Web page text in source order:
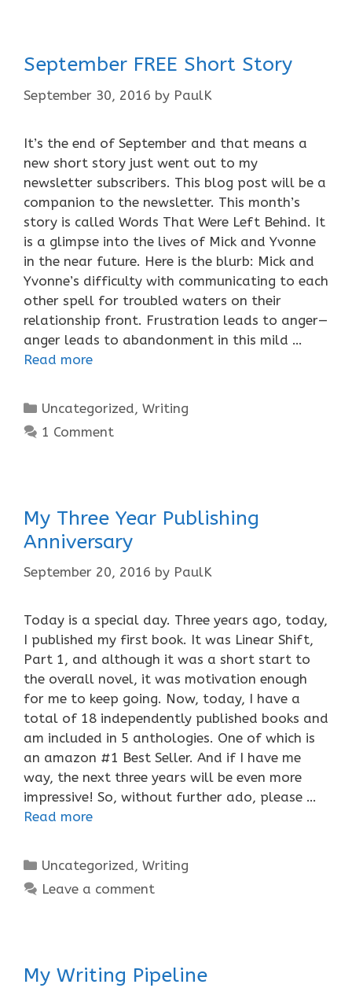
September FREE Short Story
September 30, 2016 by PaulK
It’s the end of September and that means a
new short story just went out to my
newsletter subscribers. This blog post will be a
companion to the newsletter. This month’s
story is called Words That Were Left Behind. It
is a glimpse into the lives of Mick and Yvonne
in the near future. Here is the blurb: Mick and
Yvonne’s difficulty with communicating to each
other spell for troubled waters on their
relationship front. Frustration leads to anger—
anger leads to abandonment in this mild …
Read more
Categories
Uncategorized,Writing
1 Comment
My Three Year Publishing
Anniversary
September 20, 2016 by PaulK
Today is a special day. Three years ago, today,
I published my first book. It was Linear Shift,
Part 1, and although it was a short start to
the overall novel, it was motivation enough
for me to keep going. Now, today, I have a
total of 18 independently published books and
am included in 5 anthologies. One of which is
an amazon #1 Best Seller. And if I have me
way, the next three years will be even more
impressive! So, without further ado, please …
Read more
Categories
Uncategorized,Writing
Leave a comment
My Writing Pipeline